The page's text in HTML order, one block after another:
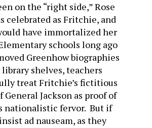
on the “right side,” Rose
celebrated as Fritchie, and
have immortalized her
schools long ago
Greenhow biographies
shelves, teachers
treat Fritchie’s fictitious
General Jackson as proof of
nationalistic fervor. But if
ad nauseam, as they